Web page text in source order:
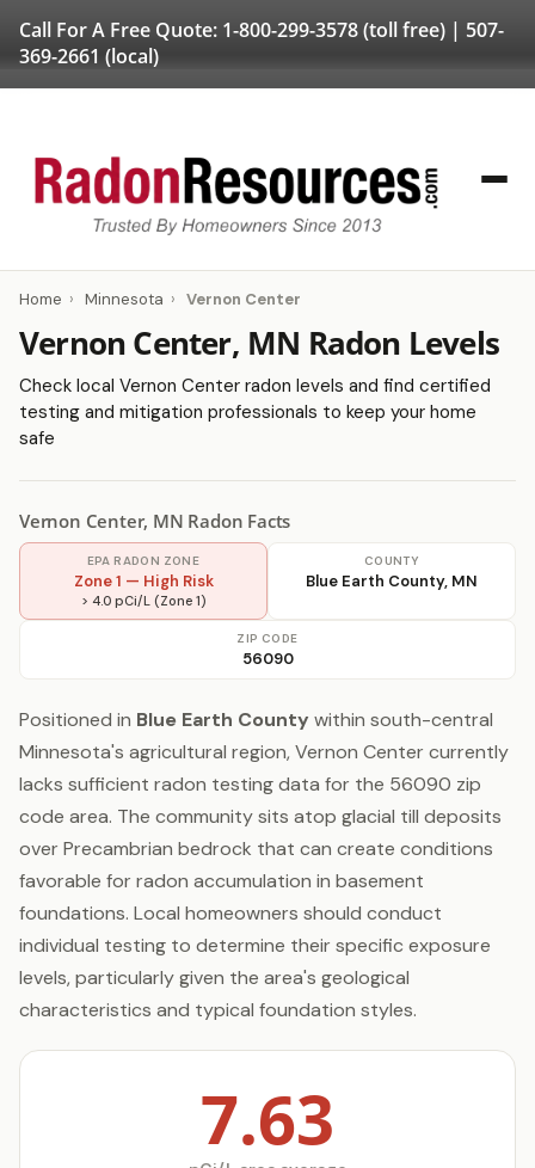
Call For A Free Quote: 1-800-299-3578(toll free) | 507-
369-2661 (local)
Home › Minnesota › Vernon Center
Vernon Center, MN Radon Levels
Check local Vernon Center radon levels and find certified
testing and mitigation professionals to keep your home
safe
Vernon Center, MN Radon Facts
EPA RADON ZONE
Zone 1 — High Risk
> 4.0 pCi/L (Zone 1)
COUNTY
Blue Earth County, MN
ZIP CODE
56090
Positioned in Blue Earth County within south-central
Minnesota's agricultural region, Vernon Center currently
lacks sufficient radon testing data for the 56090 zip
code area. The community sits atop glacial till deposits
over Precambrian bedrock that can create conditions
favorable for radon accumulation in basement
foundations. Local homeowners should conduct
individual testing to determine their specific exposure
levels, particularly given the area's geological
characteristics and typical foundation styles.
7.63